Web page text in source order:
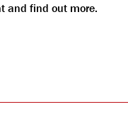
and find out more.